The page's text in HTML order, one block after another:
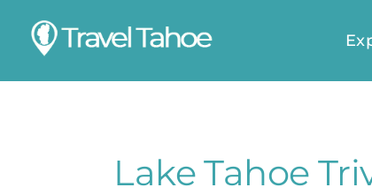
content
Lake Tahoe